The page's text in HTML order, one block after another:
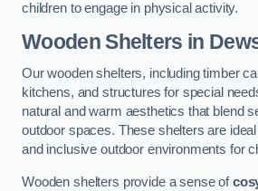
children to engage in physical activity.
Wooden Shelters in
Our wooden shelters, including timber
kitchens, and structures for special
natural and warm aesthetics that blend
outdoor spaces. These shelters are
and inclusive outdoor environments for
Wooden shelters provide a sense of